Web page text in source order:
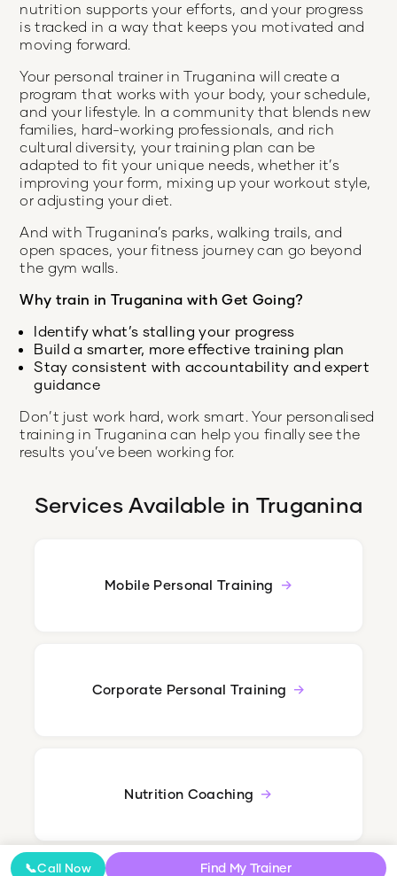
nutrition supports your efforts, and your progress
is tracked in a way that keeps you motivated and
moving forward.
Your personal trainer in Truganina will create a
program that works with your body, your schedule,
and your lifestyle. In a community that blends new
families, hard-working professionals, and rich
cultural diversity, your training plan can be
adapted to fit your unique needs, whether it’s
improving your form, mixing up your workout style,
or adjusting your diet.
And with Truganina’s parks, walking trails, and
open spaces, your fitness journey can go beyond
the gym walls.
Why train in Truganina with Get Going?
Identify what’s stalling your progress
Build a smarter, more effective training plan
Stay consistent with accountability and expert
guidance
Don’t just work hard, work smart. Your personalised
training in Truganina can help you finally see the
results you’ve been working for.
Services Available in Truganina
Mobile Personal Training
Corporate Personal Training
Nutrition Coaching
📞Call Now Find My Trainer